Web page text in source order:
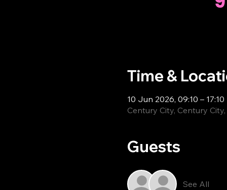
Time &
10 Jun 2026, 09:10 – 17:10
Century City, Century
Guests
See All